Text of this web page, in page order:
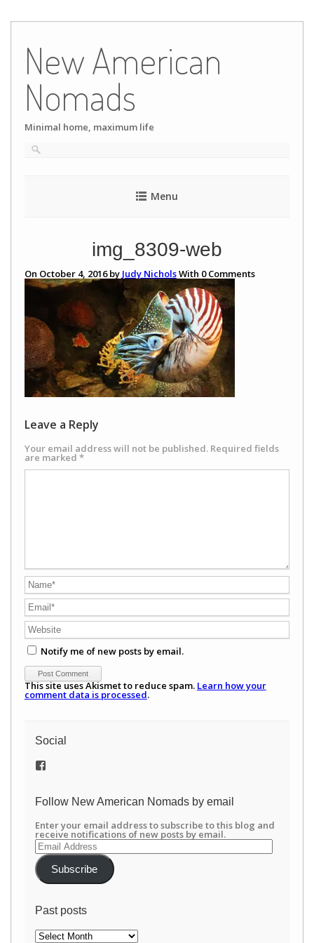
content
New American
Nomads
Minimal home, maximum life
Menu
img_8309-web
On October 4, 2016 by Judy NicholsWith 0Comments
Leave a Reply
Your email address will not be published. Required fields
are marked *
Notify me of new posts by email.
This site uses Akismet to reduce spam. Learn how your
comment data is processed.
Social
View
on
Follow New American Nomads by email
Enter your email address to subscribe to this blog and
receive notifications of new posts by email.
Email
Address
Subscribe
Past posts
Past